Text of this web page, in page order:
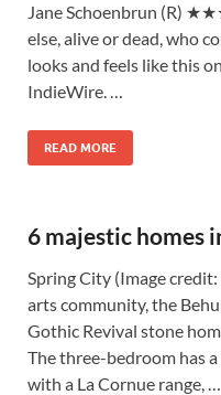
Jane Schoenbrun (R)
else, alive or dead, who
looks and feels like this
IndieWire. …
READ MORE
6 majestic homes
Spring City (Image
arts community, the
Gothic Revival stone
The three-bedroom has
with a La Cornue range, …